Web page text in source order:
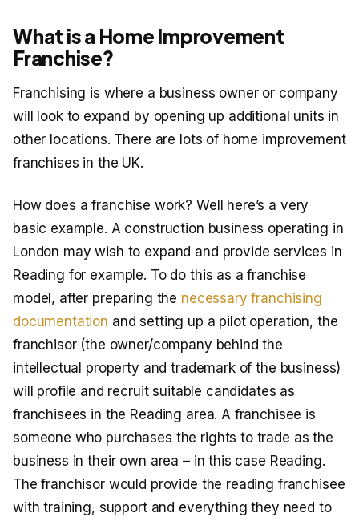
What is a Home Improvement
Franchise?
Franchising is where a business owner or company
will look to expand by opening up additional units in
other locations. There are lots of home improvement
franchises in the UK.
How does a franchise work? Well here’s a very
basic example. A construction business operating in
London may wish to expand and provide services in
Reading for example. To do this as a franchise
model, after preparing the necessary franchising
documentation and setting up a pilot operation, the
franchisor (the owner/company behind the
intellectual property and trademark of the business)
will profile and recruit suitable candidates as
franchisees in the Reading area. A franchisee is
someone who purchases the rights to trade as the
business in their own area – in this case Reading.
The franchisor would provide the reading franchisee
with training, support and everything they need to